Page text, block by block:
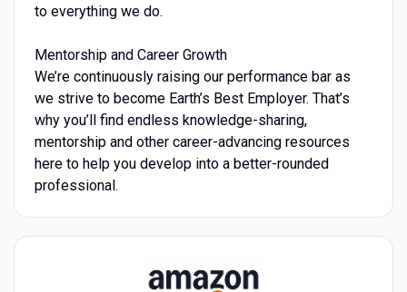
to everything we do.
Mentorship and Career Growth
We’re continuously raising our performance bar as
we strive to become Earth’s Best Employer. That’s
why you’ll find endless knowledge-sharing,
mentorship and other career-advancing resources
here to help you develop into a better-rounded
professional.